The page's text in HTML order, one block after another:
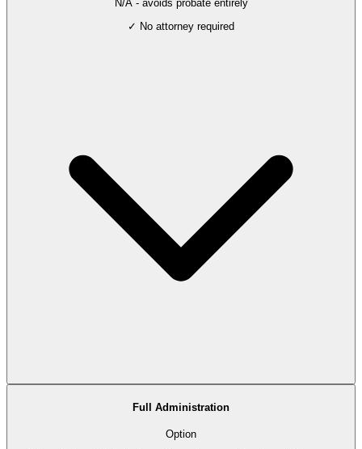
N/A - avoids probate entirely
✓ No attorney required
Full Administration
Option